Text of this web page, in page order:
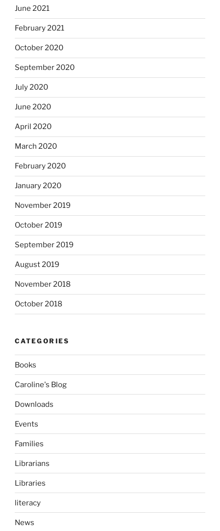
June 2021
February 2021
October 2020
September 2020
July 2020
June 2020
April 2020
March 2020
February 2020
January 2020
November 2019
October 2019
September 2019
August 2019
November 2018
October 2018
CATEGORIES
Books
Caroline's Blog
Downloads
Events
Families
Librarians
Libraries
literacy
News